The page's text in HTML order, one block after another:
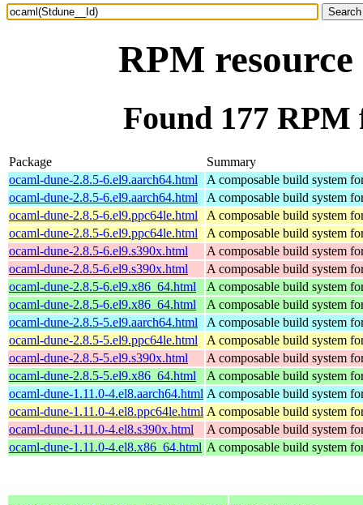
RPM
Found 177
Package
Summary
ocaml-dune-2.8.5-6.el9.aarch64.html
A composable build system
ocaml-dune-2.8.5-6.el9.aarch64.html
A composable build system
ocaml-dune-2.8.5-6.el9.ppc64le.html
A composable build system
ocaml-dune-2.8.5-6.el9.ppc64le.html
A composable build system
ocaml-dune-2.8.5-6.el9.s390x.html
A composable build system
ocaml-dune-2.8.5-6.el9.s390x.html
A composable build system
ocaml-dune-2.8.5-6.el9.x86_64.html
A composable build system
ocaml-dune-2.8.5-6.el9.x86_64.html
A composable build system
ocaml-dune-2.8.5-5.el9.aarch64.html
A composable build system
ocaml-dune-2.8.5-5.el9.ppc64le.html
A composable build system
ocaml-dune-2.8.5-5.el9.s390x.html
A composable build system
ocaml-dune-2.8.5-5.el9.x86_64.html
A composable build system
ocaml-dune-1.11.0-4.el8.aarch64.html A composable build system
ocaml-dune-1.11.0-4.el8.ppc64le.html A composable build system
ocaml-dune-1.11.0-4.el8.s390x.html
A composable build system
ocaml-dune-1.11.0-4.el8.x86_64.html A composable build system